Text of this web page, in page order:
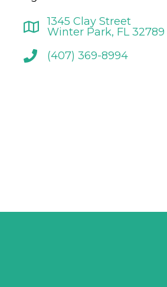
1345 Clay Street
Winter Park, FL 32789
(407) 369-8994